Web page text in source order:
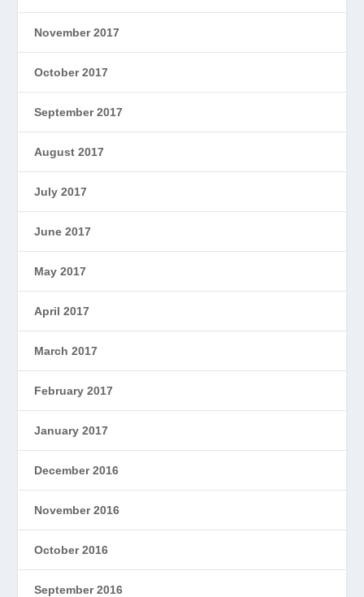
November 2017
October 2017
September 2017
August 2017
July 2017
June 2017
May 2017
April 2017
March 2017
February 2017
January 2017
December 2016
November 2016
October 2016
September 2016